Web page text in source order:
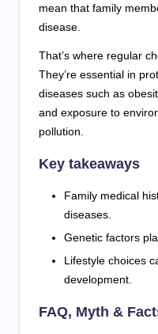
mean that family
disease.
That’s where regular
They’re essential in
diseases such as
and exposure to
pollution.
Key takeaways
Family medical
diseases.
Genetic factors
Lifestyle choices
development.
FAQ, Myth &